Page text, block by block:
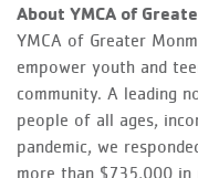
About YMCA of
YMCA of Greater
empower youth and
community. A leading
people of all ages,
pandemic, we
more than $735,000 in